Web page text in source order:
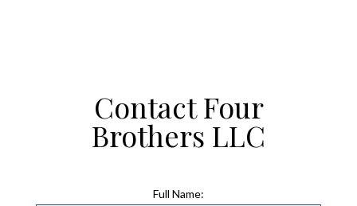
Contact Four
Brothers LLC
Full Name: